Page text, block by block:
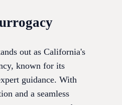
out as California's
known for its
guidance. With
and a seamless